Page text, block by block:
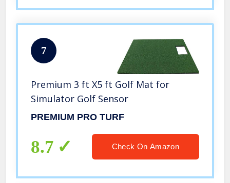
7
Premium 3 ft X5 ft Golf Mat for
Simulator Golf Sensor
PREMIUM PRO TURF
8.7 Check On Amazon